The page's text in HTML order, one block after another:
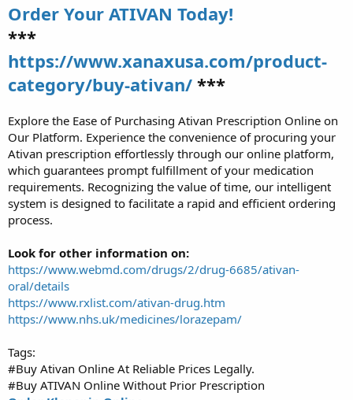
Order Your ATIVAN Today!
***
https://www.xanaxusa.com/product-
category/buy-ativan/ ***
Explore the Ease of Purchasing Ativan Prescription Online on
Our Platform. Experience the convenience of procuring your
Ativan prescription effortlessly through our online platform,
which guarantees prompt fulfillment of your medication
requirements. Recognizing the value of time, our intelligent
system is designed to facilitate a rapid and efficient ordering
process.
Look for other information on:
https://www.webmd.com/drugs/2/drug-6685/ativan-
oral/details
https://www.rxlist.com/ativan-drug.htm
https://www.nhs.uk/medicines/lorazepam/
Tags:
#Buy Ativan Online At Reliable Prices Legally.
#Buy ATIVAN Online Without Prior Prescription